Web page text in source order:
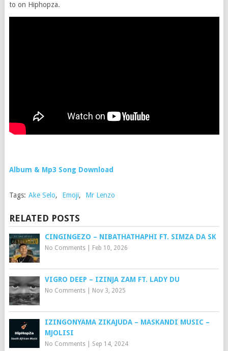
to on Hiphopza.
Album & Mp3 Song Download
Tags: Ake Selo, Emoji, Mr Lenzo
RELATED POSTS
CINGINGEZO – NIBATHATHAPHI FT. SIMZA DA SK
No Comments| Feb 10, 2026
VIGRO DEEP – IZINJA ZAM FT. LADY DU
No Comments| Nov 3, 2025
IZINGONYAMA ZIKAJUDA – MASKANDI MUSIC –
MJOLISI
No Comments| Sep 14, 2024